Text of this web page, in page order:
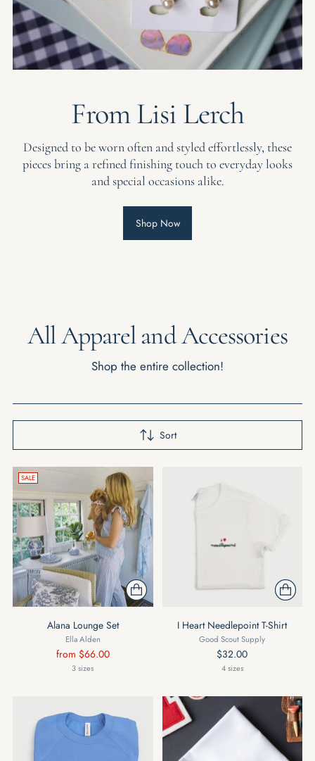
From Lisi Lerch
Designed to be worn often and styled effortlessly, these
pieces bring a refined finishing touch to everyday looks
and special occasions alike.
Shop Now
All Apparel and Accessories
Shop the entire collection!
Sort
SALE
Alana Lounge Set
Ella Alden
Regular
price
from $66.00
3 sizes
I Heart Needlepoint T-Shirt
Good Scout Supply
$32.00
4 sizes